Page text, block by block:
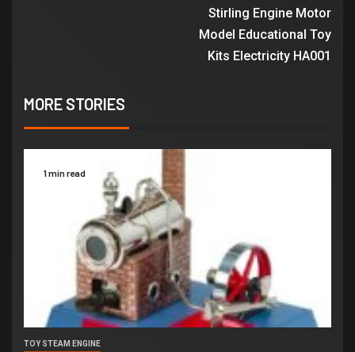
Stirling Engine Motor
Model Educational Toy
Kits Electricity HA001
MORE STORIES
1 min read
TOY STEAM ENGINE